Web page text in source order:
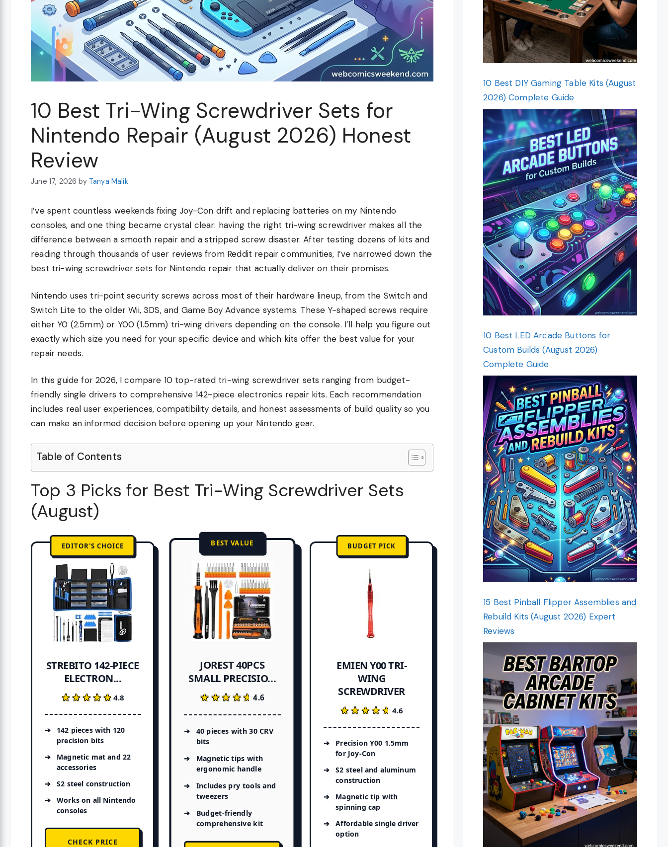
10 Best Tri-Wing Screwdriver Sets for
Nintendo Repair (August 2026) Honest
Review
June 17, 2026 by Tanya Malik
I’ve spent countless weekends fixing Joy-Con drift and replacing batteries on my Nintendo
consoles, and one thing became crystal clear: having the right tri-wing screwdriver makes all the
difference between a smooth repair and a stripped screw disaster. After testing dozens of kits and
reading through thousands of user reviews from Reddit repair communities, I’ve narrowed down the
best tri-wing screwdriver sets for Nintendo repair that actually deliver on their promises.
Nintendo uses tri-point security screws across most of their hardware lineup, from the Switch and
Switch Lite to the older Wii, 3DS, and Game Boy Advance systems. These Y-shaped screws require
either Y0 (2.5mm) or Y00 (1.5mm) tri-wing drivers depending on the console. I’ll help you figure out
exactly which size you need for your specific device and which kits offer the best value for your
repair needs.
In this guide for 2026, I compare 10 top-rated tri-wing screwdriver sets ranging from budget-
friendly single drivers to comprehensive 142-piece electronics repair kits. Each recommendation
includes real user experiences, compatibility details, and honest assessments of build quality so you
can make an informed decision before opening up your Nintendo gear.
Table of Contents
Top 3 Picks for Best Tri-Wing Screwdriver Sets
(August)
EDITOR'S CHOICE
STREBITO 142-PIECE
ELECTRON...
★★★★★
★★★★★ 4.8
142 pieces with 120
precision bits
Magnetic mat and 22
accessories
S2 steel construction
Works on all Nintendo
consoles
CHECK PRICE
BEST VALUE
JOREST 40PCS
SMALL PRECISIO...
★★★★★
★★★★★4.6
40 pieces with 30 CRV
bits
Magnetic tips with
ergonomic handle
Includes pry tools and
tweezers
Budget-friendly
comprehensive kit
BUDGET PICK
EMIEN Y00 TRI-
WING
SCREWDRIVER
★★★★★
★★★★★ 4.6
Precision Y00 1.5mm
for Joy-Con
S2 steel and aluminum
construction
Magnetic tip with
spinning cap
Affordable single driver
option
10 Best DIY Gaming Table Kits (August
2026) Complete Guide
10 Best LED Arcade Buttons for
Custom Builds (August 2026)
Complete Guide
15 Best Pinball Flipper Assemblies and
Rebuild Kits (August 2026) Expert
Reviews